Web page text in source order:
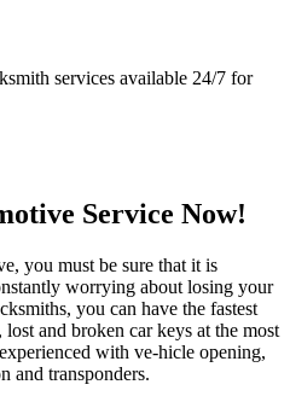
services available 24/7 for
Service Now!
you must be sure that it is
worrying about losing your
you can have the fastest
and broken car keys at the most
with ve-hicle opening,
and transponders.